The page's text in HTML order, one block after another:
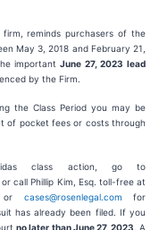
reminds purchasers of the
May 3, 2018 and February 21,
importantJune 27, 2023 lead
by the Firm.
the Class Period you may be
of pocket fees or costs through
class action, go to
or call Phillip Kim, Esq. toll-free at
cases@rosenlegal.com for
has already been filed. If you
no later than June 27, 2023 . A